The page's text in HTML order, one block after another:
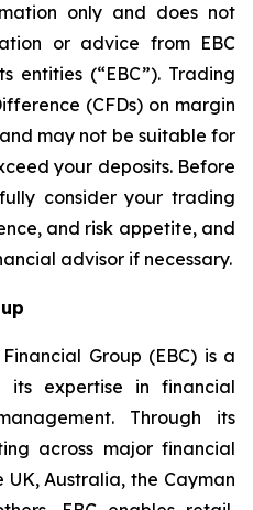
only and does not
or advice from EBC
entities (“EBC”). Trading
(CFDs) on margin
may not be suitable for
your deposits. Before
consider your trading
and risk appetite, and
advisor if necessary.
Group (EBC) is a
expertise in financial
Through its
across major financial
Australia, the Cayman